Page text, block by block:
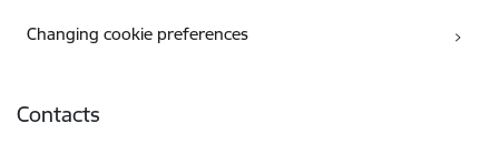
Changing cookie preferences
Contacts